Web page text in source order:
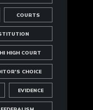
COURTS
HIGH COURT
CHOICE
EVIDENCE